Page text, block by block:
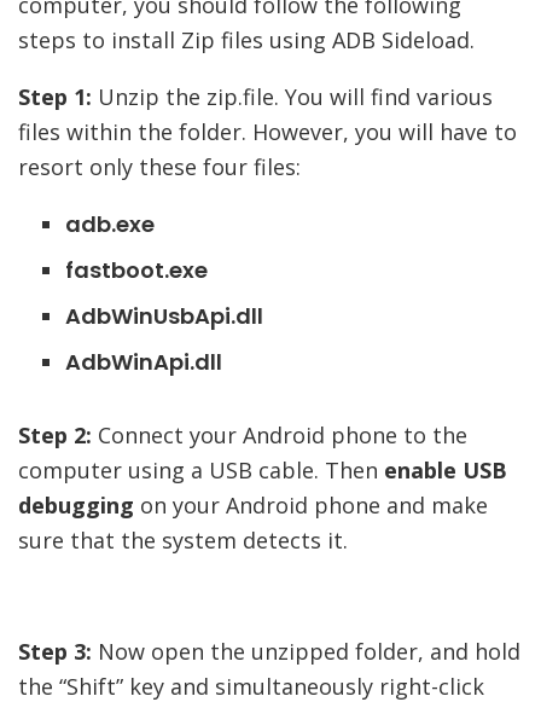
steps to install Zip files using ADB Sideload.
Step 1: Unzip the zip.file. You will find various
files within the folder. However, you will have to
resort only these four files:
adb.exe
fastboot.exe
AdbWinUsbApi.dll
AdbWinApi.dll
Step 2: Connect your Android phone to the
computer using a USB cable. Then enable USB
debugging on your Android phone and make
sure that the system detects it.
Step 3: Now open the unzipped folder, and hold
the “Shift” key and simultaneously right-click